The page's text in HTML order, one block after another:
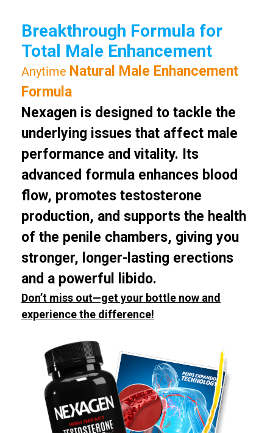
Breakthrough Formula for
Total Male Enhancement
Anytime Natural Male Enhancement
Formula
Nexagen is designed to tackle the
underlying issues that affect male
performance and vitality. Its
advanced formula enhances blood
flow, promotes testosterone
production, and supports the health
of the penile chambers, giving you
stronger, longer-lasting erections
and a powerful libido.
Don’t miss out—get your bottle now and
experience the difference!